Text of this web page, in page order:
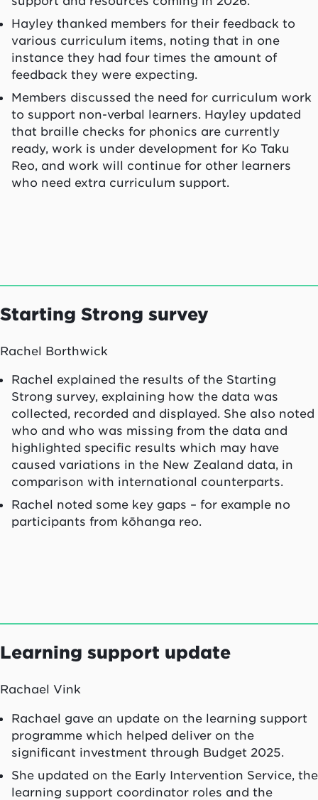
Hayley thanked members for their feedback to
various curriculum items, noting that in one
instance they had four times the amount of
feedback they were expecting.
Members discussed the need for curriculum work
to support non-verbal learners. Hayley updated
that braille checks for phonics are currently
ready, work is under development for Ko Taku
Reo, and work will continue for other learners
who need extra curriculum support.
Starting Strong survey
Rachel Borthwick
Rachel explained the results of the Starting
Strong survey, explaining how the data was
collected, recorded and displayed. She also noted
who and who was missing from the data and
highlighted specific results which may have
caused variations in the New Zealand data, in
comparison with international counterparts.
Rachel noted some key gaps – for example no
participants from kōhanga reo.
Learning support update
Rachael Vink
Rachael gave an update on the learning support
programme which helped deliver on the
significant investment through Budget 2025.
She updated on the Early Intervention Service, the
learning support coordinator roles and the